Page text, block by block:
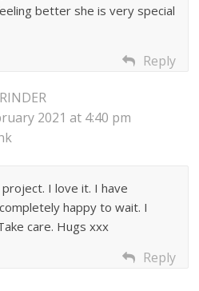
better she is very special
Reply
2021 at 4:40 pm
I love it. I have
happy to wait. I
care. Hugs xxx
Reply